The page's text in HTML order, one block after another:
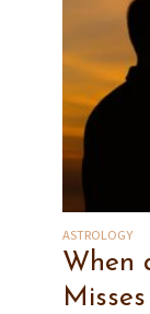
ASTROLOGY
When